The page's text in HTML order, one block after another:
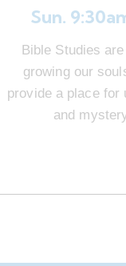
Sun.
Bible Studies
growing our
provide a place for
and